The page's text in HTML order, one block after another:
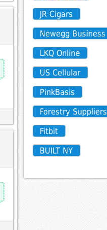
JR Cigars
Newegg Business
LKQ Online
US Cellular
PinkBasis
Forestry Suppliers
Fitbit
BUILT NY